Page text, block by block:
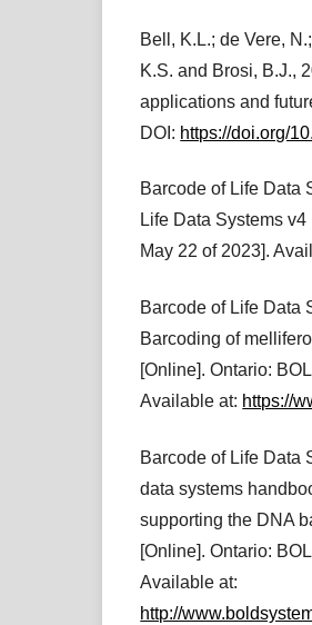
Bell, K.L.; de Vere,
K.S. and Brosi, B.J.,
applications and
DOI: https://doi.org/
Barcode of Life Data
Life Data Systems
May 22 of 2023].
Barcode of Life Data
Barcoding of
[Online]. Ontario:
Available at: https://
Barcode of Life Data
data systems
supporting the DNA
[Online]. Ontario:
Available at:
http://